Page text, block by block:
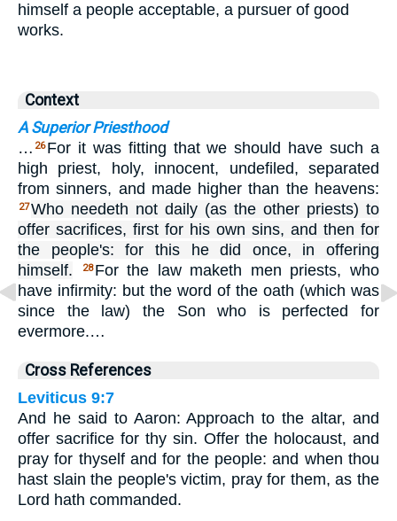
himself a people acceptable, a pursuer of good
works.
Context
A Superior Priesthood
… 26 For it was fitting that we should have such a
high priest, holy, innocent, undefiled, separated
from sinners, and made higher than the heavens:
27Who needeth not daily (as the other priests) to
offer sacrifices, first for his own sins, and then for
the people's: for this he did once, in offering
himself.
28 For the law maketh men priests, who
have infirmity: but the word of the oath (which was
since the law) the Son who is perfected for
evermore.…
Cross References
Leviticus 9:7
And he said to Aaron: Approach to the altar, and
offer sacrifice for thy sin. Offer the holocaust, and
pray for thyself and for the people: and when thou
hast slain the people's victim, pray for them, as the
Lord hath commanded.